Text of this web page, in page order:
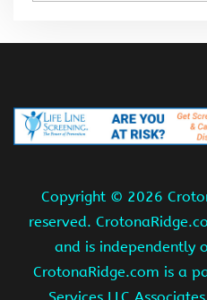
Copyright © 2026
reserved.
and is independently
CrotonaRidge.com is a
Services LLC